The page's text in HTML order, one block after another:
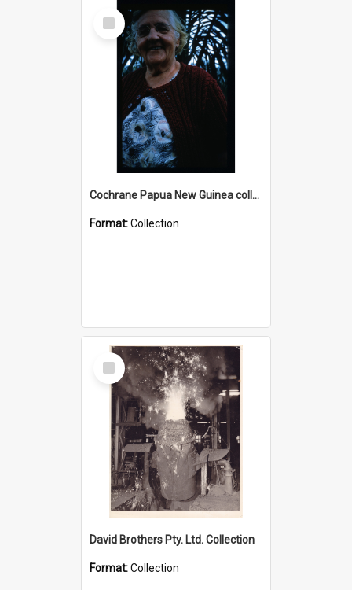
Select
Item
Cochrane Papua New Guinea collection : Radio Talks
Format:Collection
Select
Item
David Brothers Pty. Ltd. Collection
Format:Collection